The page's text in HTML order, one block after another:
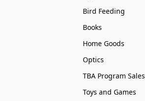
Bird Feeding
Books
Home Goods
Optics
TBA Program Sales
Toys and Games